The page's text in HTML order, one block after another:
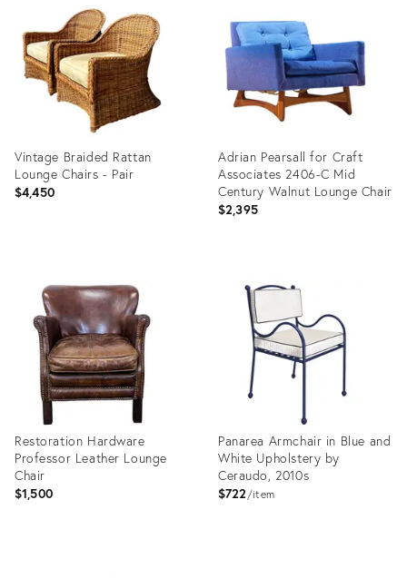
36555941
Vintage Braided Rattan
Lounge Chairs - Pair
$4,450
36343338
Adrian Pearsall for Craft
Associates 2406-C Mid
Century Walnut Lounge Chair
$2,395
36713893
Restoration Hardware
Professor Leather Lounge
Chair
$1,500
Panarea Armchair in Blue and
White Upholstery by
Ceraudo, 2010s
$722 item